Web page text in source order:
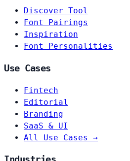
Discover Tool
Font Pairings
Inspiration
Font Personalities
Use Cases
Fintech
Editorial
Branding
SaaS & UI
All Use Cases →